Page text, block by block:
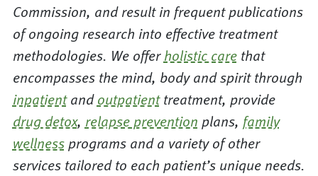
Commission, and result in frequent publications
of ongoing research into effective treatment
methodologies. We offerholistic carethat
encompasses the mind, body and spirit through
inpatientandoutpatienttreatment, provide
drug detox, relapse prevention plans, family
wellnessprograms and a variety of other
services tailored to each patient’s unique needs.